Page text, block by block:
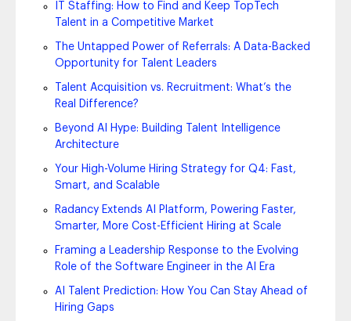
IT Staffing: How to Find and Keep TopTech
Talent in a Competitive Market
The Untapped Power of Referrals: A Data-Backed
Opportunity for Talent Leaders
Talent Acquisition vs. Recruitment: What’s the
Real Difference?
Beyond AI Hype: Building Talent Intelligence
Architecture
Your High-Volume Hiring Strategy for Q4: Fast,
Smart, and Scalable
Radancy Extends AI Platform, Powering Faster,
Smarter, More Cost-Efficient Hiring at Scale
Framing a Leadership Response to the Evolving
Role of the Software Engineer in the AI Era
AI Talent Prediction: How You Can Stay Ahead of
Hiring Gaps